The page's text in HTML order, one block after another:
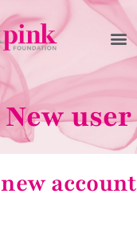
New user
account